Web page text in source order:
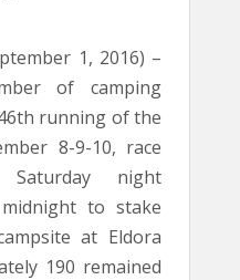
1, 2016) –
of camping
running of the
8-9-10, race
night
to stake
at Eldora
190 remained